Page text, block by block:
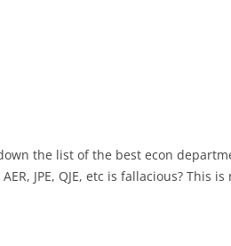
the list of the best econ
JPE, QJE, etc is fallacious? This is